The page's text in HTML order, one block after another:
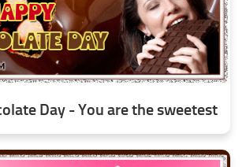
Day - You are the sweetest